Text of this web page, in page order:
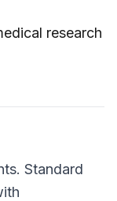
research
Standard